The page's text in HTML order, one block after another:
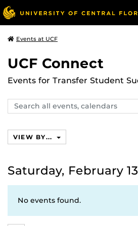
Events at UCF
UCF Connect
Events for Transfer Student
Search
events,
VIEW BY...
Saturday, February
No events found.